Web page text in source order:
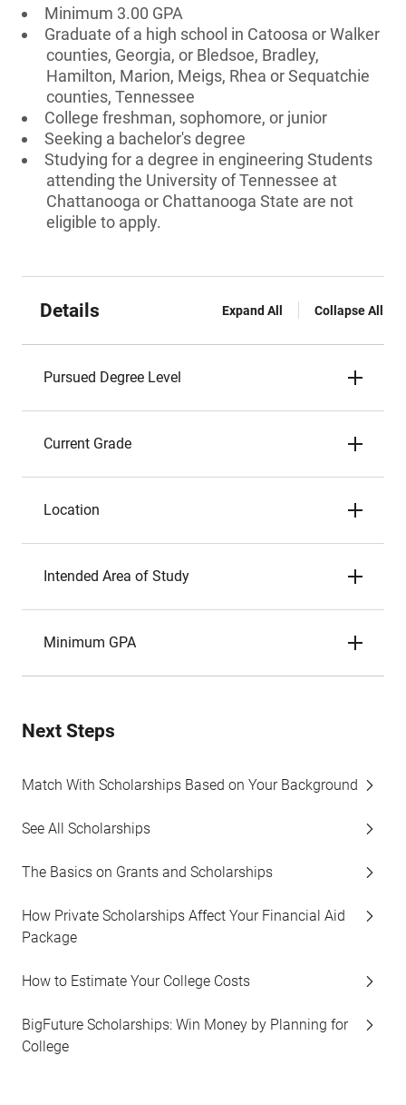
Minimum 3.00 GPA
Graduate of a high school in Catoosa or Walker
counties, Georgia, or Bledsoe, Bradley,
Hamilton, Marion, Meigs, Rhea or Sequatchie
counties, Tennessee
College freshman, sophomore, or junior
Seeking a bachelor's degree
Studying for a degree in engineering Students
attending the University of Tennessee at
Chattanooga or Chattanooga State are not
eligible to apply.
Details Expand All Collapse All
Pursued Degree Level
Current Grade
Location
Intended Area of Study
Minimum GPA
Next Steps
Match With Scholarships Based on Your Background
See All Scholarships
The Basics on Grants and Scholarships
How Private Scholarships Affect Your Financial Aid
Package
How to Estimate Your College Costs
BigFuture Scholarships: Win Money by Planning for
College